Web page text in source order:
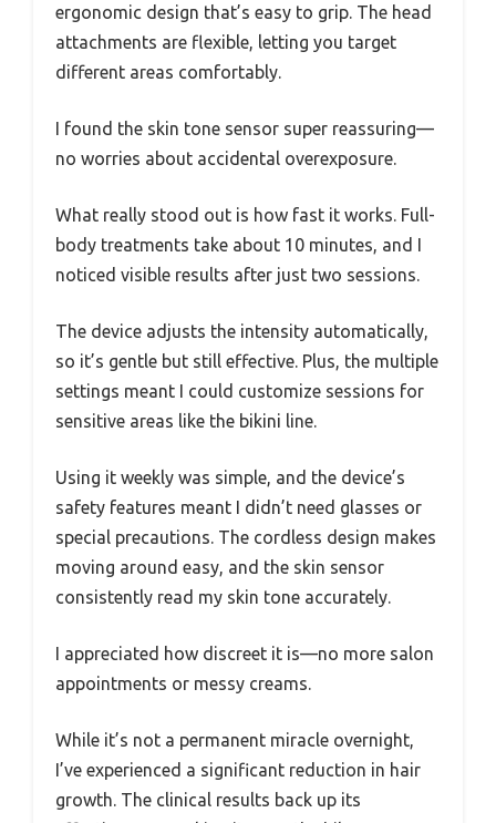
ergonomic design that’s easy to grip. The head
attachments are flexible, letting you target
different areas comfortably.
I found the skin tone sensor super reassuring—
no worries about accidental overexposure.
What really stood out is how fast it works. Full-
body treatments take about 10 minutes, and I
noticed visible results after just two sessions.
The device adjusts the intensity automatically,
so it’s gentle but still effective. Plus, the multiple
settings meant I could customize sessions for
sensitive areas like the bikini line.
Using it weekly was simple, and the device’s
safety features meant I didn’t need glasses or
special precautions. The cordless design makes
moving around easy, and the skin sensor
consistently read my skin tone accurately.
I appreciated how discreet it is—no more salon
appointments or messy creams.
While it’s not a permanent miracle overnight,
I’ve experienced a significant reduction in hair
growth. The clinical results back up its